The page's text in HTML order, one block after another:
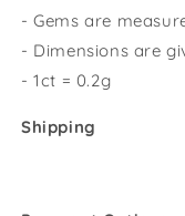
- Gems are
- Dimensions are
- 1ct = 0.2g
Shipping